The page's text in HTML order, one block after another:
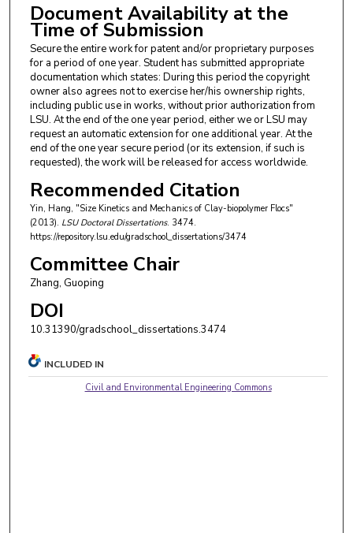
Document Availability at the
Time of Submission
Secure the entire work for patent and/or proprietary purposes
for a period of one year. Student has submitted appropriate
documentation which states: During this period the copyright
owner also agrees not to exercise her/his ownership rights,
including public use in works, without prior authorization from
LSU. At the end of the one year period, either we or LSU may
request an automatic extension for one additional year. At the
end of the one year secure period (or its extension, if such is
requested), the work will be released for access worldwide.
Recommended Citation
Yin, Hang, "Size Kinetics and Mechanics of Clay-biopolymer Flocs"
(2013). LSU Doctoral Dissertations. 3474.
https://repository.lsu.edu/gradschool_dissertations/3474
Committee Chair
Zhang, Guoping
DOI
10.31390/gradschool_dissertations.3474
INCLUDED IN
Civil and Environmental Engineering Commons